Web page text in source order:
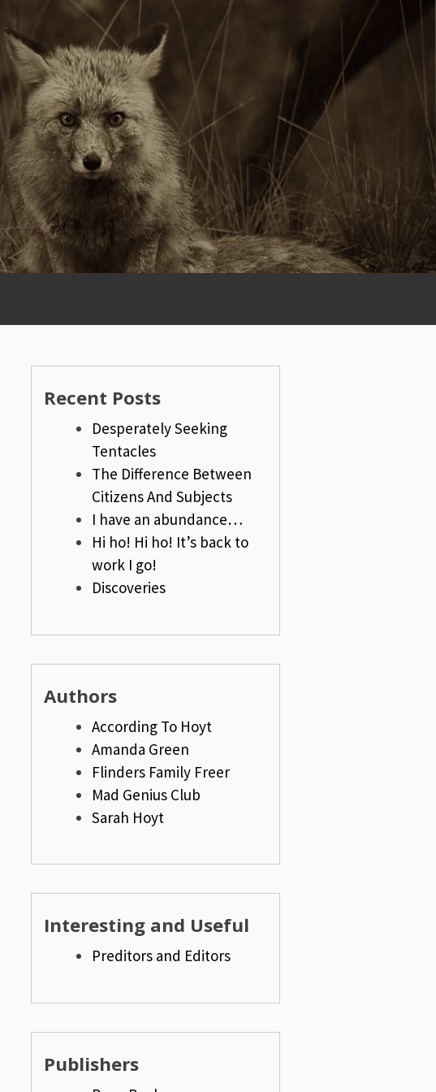
Recent Posts
Desperately Seeking
Tentacles
The Difference Between
Citizens And Subjects
I have an abundance…
Hi ho! Hi ho! It’s back to
work I go!
Discoveries
Authors
According To Hoyt
Amanda Green
Flinders Family Freer
Mad Genius Club
Sarah Hoyt
Interesting and Useful
Preditors and Editors
Publishers